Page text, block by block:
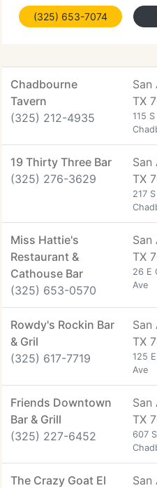
just never really
pictures! But here goes
(325) 653-7074
Chadbourne
Tavern
(325) 212-4935
San
TX
115 S
19 Thirty Three Bar
(325) 276-3629
San
TX
217 S
Miss Hattie's
Restaurant &
Cathouse Bar
(325) 653-0570
San
TX
26 E
Ave
Rowdy's Rockin Bar
& Gril
(325) 617-7719
San
TX
125
Ave
Friends Downtown
Bar & Grill
(325) 227-6452
San
TX
607 S
The Crazy Goat El
San